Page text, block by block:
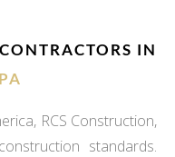
IN
RCS Construction,
standards.